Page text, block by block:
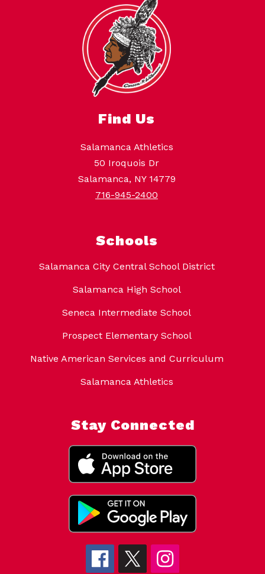
Find Us
Salamanca Athletics
50 Iroquois Dr
Salamanca, NY 14779
716-945-2400
Schools
Salamanca City Central School District
Salamanca High School
Seneca Intermediate School
Prospect Elementary School
Native American Services and Curriculum
Salamanca Athletics
Stay Connected